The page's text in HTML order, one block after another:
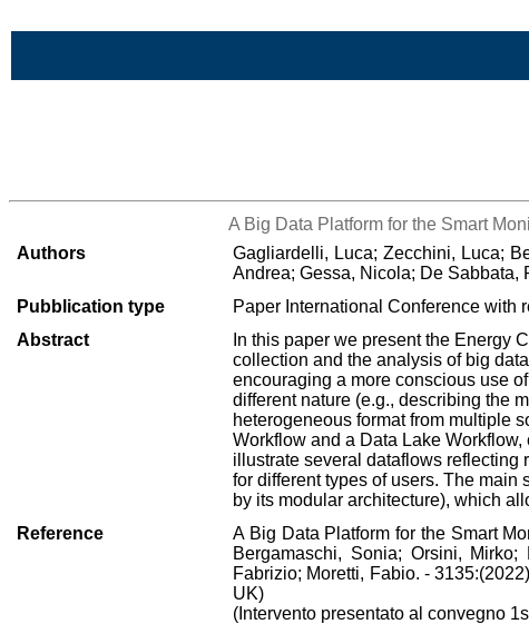
A Big Data Platform for the Smart
Authors
Gagliardelli, Luca; Zecchini, Luca;
Andrea; Gessa, Nicola; De Sabbata,
Pubblication type
Paper International Conference with
Abstract
In this paper we present the Energy
collection and the analysis of big
encouraging a more conscious use
different nature (e.g., describing the
heterogeneous format from multiple
Workflow and a Data Lake
illustrate several dataflows reflecting
for different types of users. The
by its modular architecture), which
Reference
A Big Data Platform for the Smart
Bergamaschi, Sonia; Orsini,
Fabrizio; Moretti, Fabio. -
UK)
(Intervento presentato al convegno